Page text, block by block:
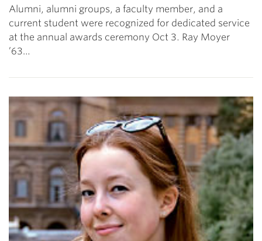
Alumni, alumni groups, a faculty member, and a
current student were recognized for dedicated service
at the annual awards ceremony Oct 3. Ray Moyer
’63…